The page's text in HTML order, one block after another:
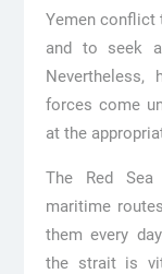
Yemen
and to seek
forces come
at the
The Red
maritime
them every
the strait is